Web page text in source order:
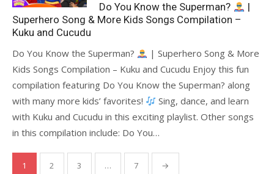
Do You Know the Superman?
|
Superhero Song & More Kids Songs Compilation –
Kuku and Cucudu
Do You Know the Superman?
| Superhero Song & More
Kids Songs Compilation – Kuku and Cucudu Enjoy this fun
compilation featuring Do You Know the Superman? along
with many more kids’ favorites!
Sing, dance, and learn
with Kuku and Cucudu in this exciting playlist. Other songs
in this compilation include: Do You…
Posts
1 2 3 … 7 →